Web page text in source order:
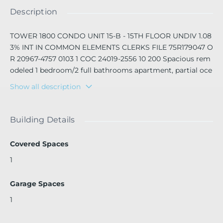
Description
TOWER 1800 CONDO UNIT 15-B - 15TH FLOOR UNDIV 1.08
3% INT IN COMMON ELEMENTS CLERKS FILE 75R179047 O
R 20967-4757 0103 1 COC 24019-2556 10 200 Spacious rem
odeled 1 bedroom/2 full bathrooms apartment, partial oce
an view. Cable/Internet included in rent price. 1 assigned c
overed garage parking space included. Perfect location, ri
the ocean.
Show all description
Building Details
Covered Spaces
1
Garage Spaces
1